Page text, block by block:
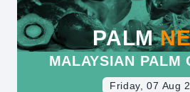
PALM
MALAYSIAN PALM
Friday, 07 Aug